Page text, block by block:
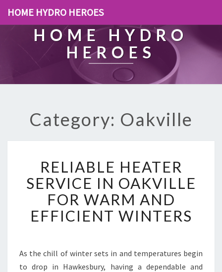
HOME HYDRO HEROES
HOME HYDRO
HEROES
Category: Oakville
E
L
I
A
B
E
A
RELIABLE HEATER
SERVICE IN OAKVILLE
FOR WARM AND
EFFICIENT WINTERS
As the chill of winter sets in and temperatures begin
to drop in Hawkesbury, having a dependable and